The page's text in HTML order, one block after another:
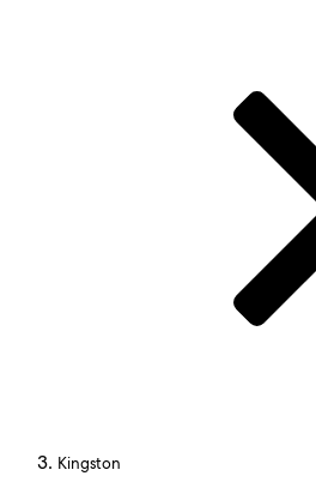
Kingston